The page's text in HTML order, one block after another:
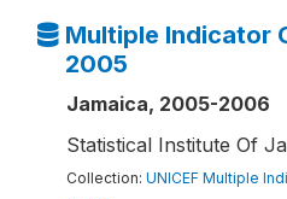
Multiple Indicator
2005
Jamaica, 2005-2006
Statistical Institute Of
Collection: UNICEF Multiple